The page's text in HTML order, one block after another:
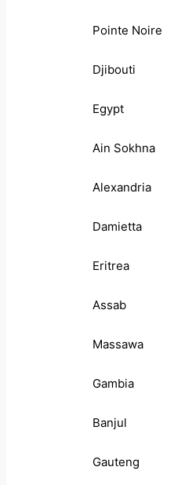
Pointe Noire
Djibouti
Egypt
Ain Sokhna
Alexandria
Damietta
Eritrea
Assab
Massawa
Gambia
Banjul
Gauteng